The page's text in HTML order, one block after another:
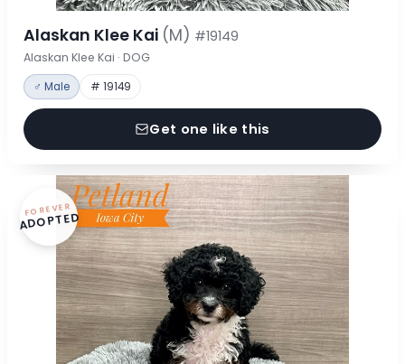
Alaskan Klee Kai (M) #19149
Alaskan Klee Kai · DOG
♂ Male # 19149
Get one like this
FOREVER
ADOPTED